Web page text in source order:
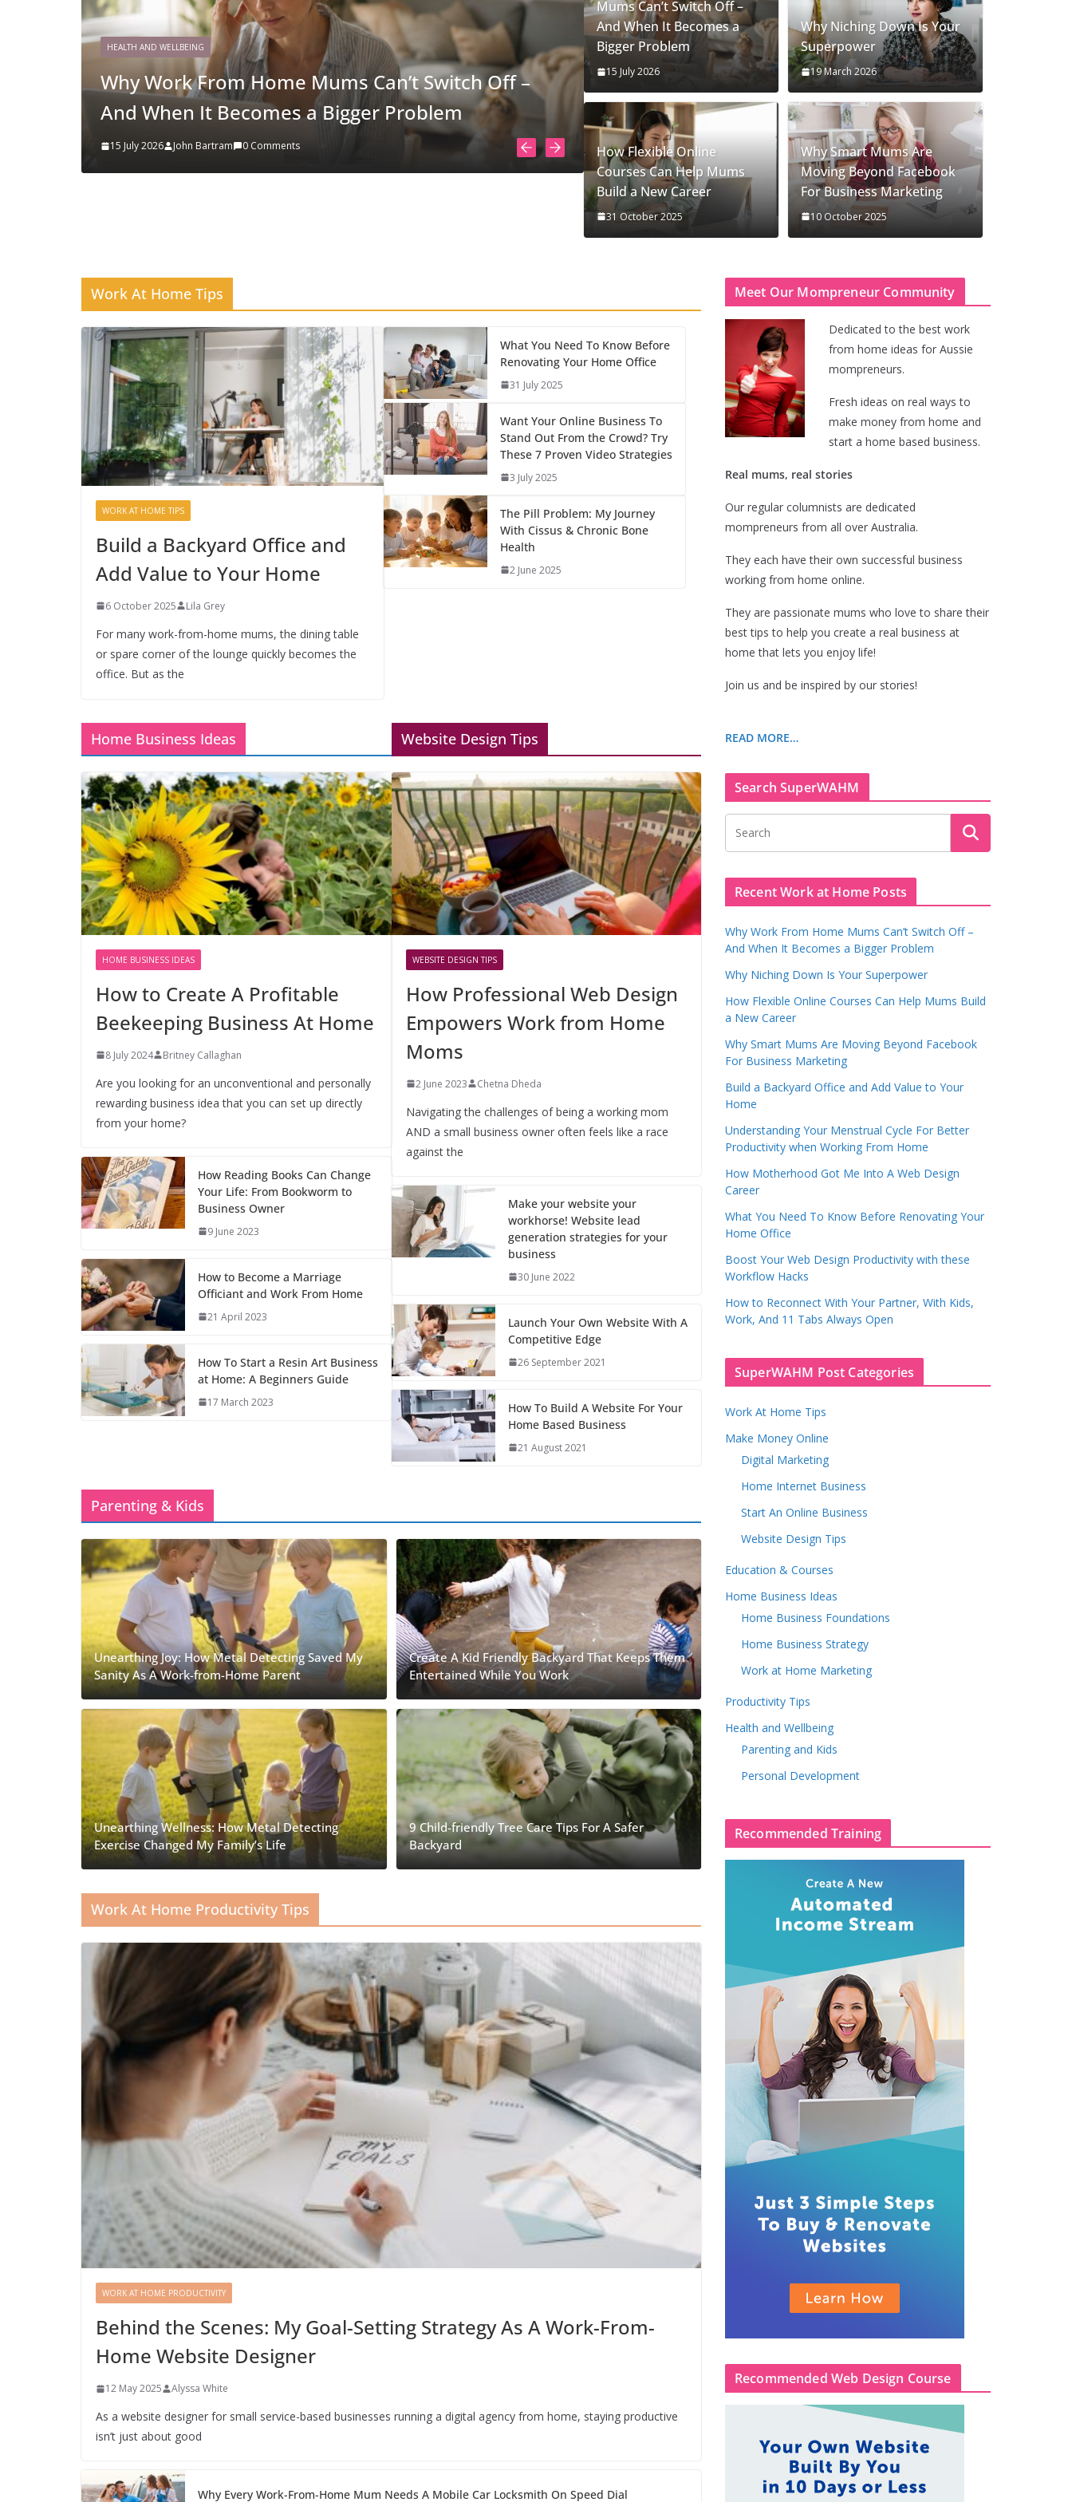
HOME BUSINESS STRATEGY
Why Niching Down Is Your Superpower
19 March 2026 Chelsea Light
Mums Can’t Switch Off –
And When It Becomes a
Bigger Problem
15 July 2026
Why Niching Down Is Your
Superpower
19 March 2026
How Flexible Online
Courses Can Help Mums
Build a New Career
31 October 2025
Why Smart Mums Are
Moving Beyond Facebook
For Business Marketing
10 October 2025
Work At Home Tips
WORK AT HOME TIPS
Build a Backyard Office and
Add Value to Your Home
6 October 2025 Lila Grey
For many work-from-home mums, the dining table
or spare corner of the lounge quickly becomes the
office. But as the
What You Need To Know Before
Renovating Your Home Office
31 July 2025
Want Your Online Business To
Stand Out From the Crowd? Try
These 7 Proven Video Strategies
3 July 2025
The Pill Problem: My Journey
With Cissus & Chronic Bone
Health
2 June 2025
Home Business Ideas
HOME BUSINESS IDEAS
How to Create A Profitable
Beekeeping Business At Home
8 July 2024 Britney Callaghan
Are you looking for an unconventional and personally
rewarding business idea that you can set up directly
from your home?
How Reading Books Can Change
Your Life: From Bookworm to
Business Owner
9 June 2023
How to Become a Marriage
Officiant and Work From Home
21 April 2023
How To Start a Resin Art Business
at Home: A Beginners Guide
17 March 2023
Website Design Tips
WEBSITE DESIGN TIPS
How Professional Web Design
Empowers Work from Home
Moms
2 June 2023 Chetna Dheda
Navigating the challenges of being a working mom
AND a small business owner often feels like a race
against the
Make your website your
workhorse! Website lead
generation strategies for your
business
30 June 2022
Launch Your Own Website With A
Competitive Edge
26 September 2021
How To Build A Website For Your
Home Based Business
21 August 2021
Parenting & Kids
Unearthing Joy: How Metal Detecting Saved My
Sanity As A Work-from-Home Parent
Create A Kid Friendly Backyard That Keeps Them
Entertained While You Work
Unearthing Wellness: How Metal Detecting
Exercise Changed My Family’s Life
9 Child-friendly Tree Care Tips For A Safer
Backyard
Work At Home Productivity Tips
WORK AT HOME PRODUCTIVITY
Behind the Scenes: My Goal-Setting Strategy As A Work-From-
Home Website Designer
12 May 2025 Alyssa White
As a website designer for small service-based businesses running a digital agency from home, staying productive
isn’t just about good
Why Every Work-From-Home Mum Needs A Mobile Car Locksmith On Speed Dial
Meet Our Mompreneur Community
Dedicated to the best work
from home ideas for Aussie
mompreneurs.
Fresh ideas on real ways to
make money from home and
start a home based business.
Real mums, real stories
Our regular columnists are dedicated
mompreneurs from all over Australia.
They each have their own successful business
working from home online.
They are passionate mums who love to share their
best tips to help you create a real business at
home that lets you enjoy life!
Join us and be inspired by our stories!
READ MORE…
Search SuperWAHM
Recent Work at Home Posts
Why Work From Home Mums Can’t Switch Off –
And When It Becomes a Bigger Problem
Why Niching Down Is Your Superpower
How Flexible Online Courses Can Help Mums Build
a New Career
Why Smart Mums Are Moving Beyond Facebook
For Business Marketing
Build a Backyard Office and Add Value to Your
Home
Understanding Your Menstrual Cycle For Better
Productivity when Working From Home
How Motherhood Got Me Into A Web Design
Career
What You Need To Know Before Renovating Your
Home Office
Boost Your Web Design Productivity with these
Workflow Hacks
How to Reconnect With Your Partner, With Kids,
Work, And 11 Tabs Always Open
SuperWAHM Post Categories
Work At Home Tips
Make Money Online
Digital Marketing
Home Internet Business
Start An Online Business
Website Design Tips
Education & Courses
Home Business Ideas
Home Business Foundations
Home Business Strategy
Work at Home Marketing
Productivity Tips
Health and Wellbeing
Parenting and Kids
Personal Development
Recommended Training
Recommended Web Design Course